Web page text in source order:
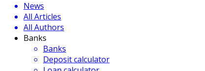
News
All Articles
All Authors
Banks
Banks
Deposit calculator